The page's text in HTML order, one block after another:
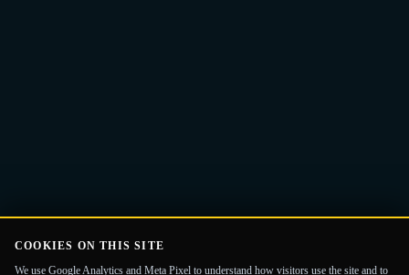
COOKIES ON THIS SITE
We use Google Analytics and Meta Pixel to understand how visitors use the site and to